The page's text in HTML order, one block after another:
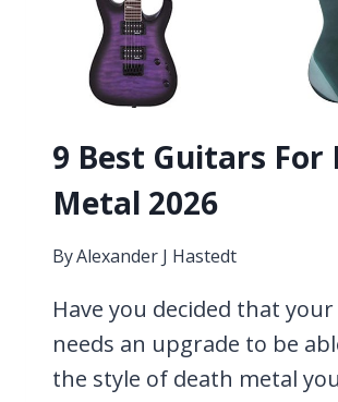
9 Best Guitars For
Metal 2026
ByAlexander J Hastedt
Have you decided that
needs an upgrade to be
the style of death metal